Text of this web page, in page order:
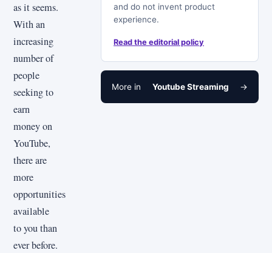
as it seems.
With an
increasing
number of
people
seeking to
earn
money on
YouTube,
there are
more
opportunities
available
to you than
ever before.
and do not invent product
experience.
Read the editorial policy
More in Youtube Streaming →